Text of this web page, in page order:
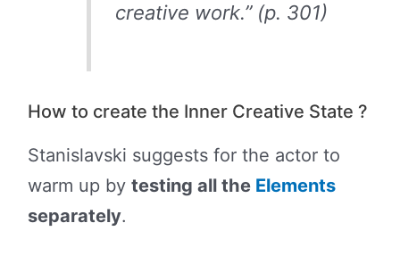
creative work.” (p. 301)
How to create the Inner Creative State ?
Stanislavski suggests for the actor to
warm up by testing all the Elements
separately.